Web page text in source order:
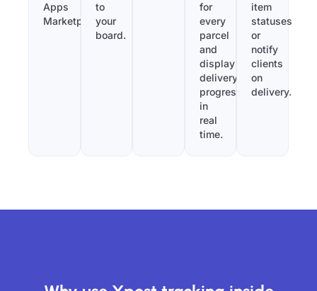
Apps
Marketplace.
to
your
board.
for
every
parcel
and
display
delivery
progress
in
real
time.
item
statuses
or
notify
clients
on
delivery.